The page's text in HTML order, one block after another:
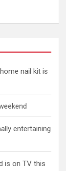
nail kit is
entertaining
is on TV this